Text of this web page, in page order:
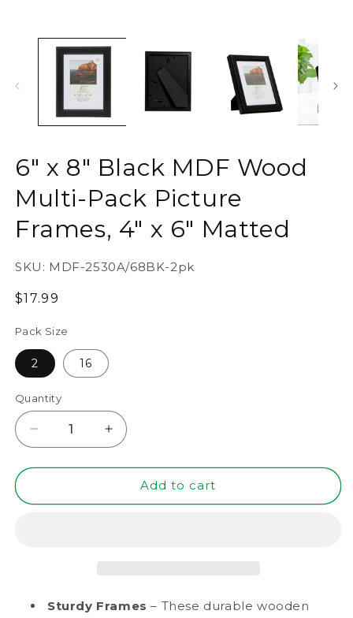
6" x 8" Black MDF Wood
Multi-Pack Picture
Frames, 4" x 6" Matted
SKU: MDF-2530A/68BK-2pk
Regular
$17.99
Pack Size
2 16
Quantity
Decrease
quantity
for
x
Pack
Increase
quantity
for
6&quot;
x
Pack
Add to cart
Sturdy Frames – These durable wooden